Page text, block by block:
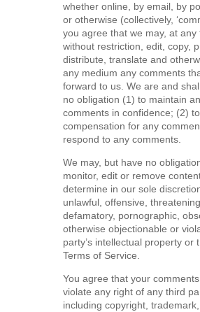
whether online, by email, by
or otherwise (collectively,
you agree that we may, at any
without restriction, edit, copy,
distribute, translate and
any medium any comments
forward to us. We are and
no obligation (1) to maintain
comments in confidence; (2)
compensation for any
respond to any comments.
We may, but have no
monitor, edit or remove
determine in our sole
unlawful, offensive,
defamatory, pornographic,
otherwise objectionable or
party’s intellectual property or
Terms of Service.
You agree that your
violate any right of any third
including copyright, trademark,